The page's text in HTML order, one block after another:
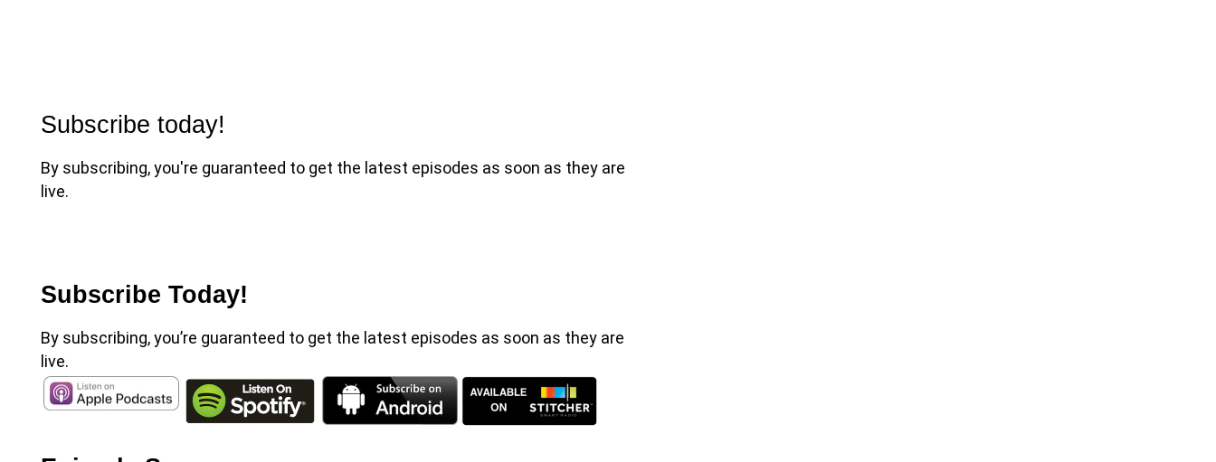
Subscribe today!
By subscribing, you're guaranteed to get the latest episodes as soon as they are
live.
Subscribe Today!
By subscribing, you’re guaranteed to get the latest episodes as soon as they are
live.